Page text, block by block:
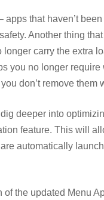
that haven’t
Another thing
carry the extra
you no longer
don’t remove them
deeper into
feature. This will
automatically
the updated Menu